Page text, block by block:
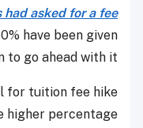
asked for a fee
have been given
to go ahead with it.
for tuition fee hike
higher percentage